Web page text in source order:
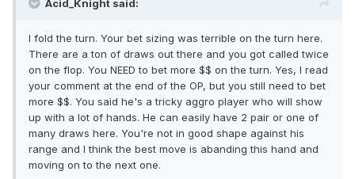
Acid_Knight said:
I fold the turn. Your bet sizing was terrible on the turn here.
There are a ton of draws out there and you got called twice
on the flop. You NEED to bet more $$ on the turn. Yes, I read
your comment at the end of the OP, but you still need to bet
more $$. You said he's a tricky aggro player who will show
up with a lot of hands. He can easily have 2 pair or one of
many draws here. You're not in good shape against his
range and I think the best move is abanding this hand and
moving on to the next one.